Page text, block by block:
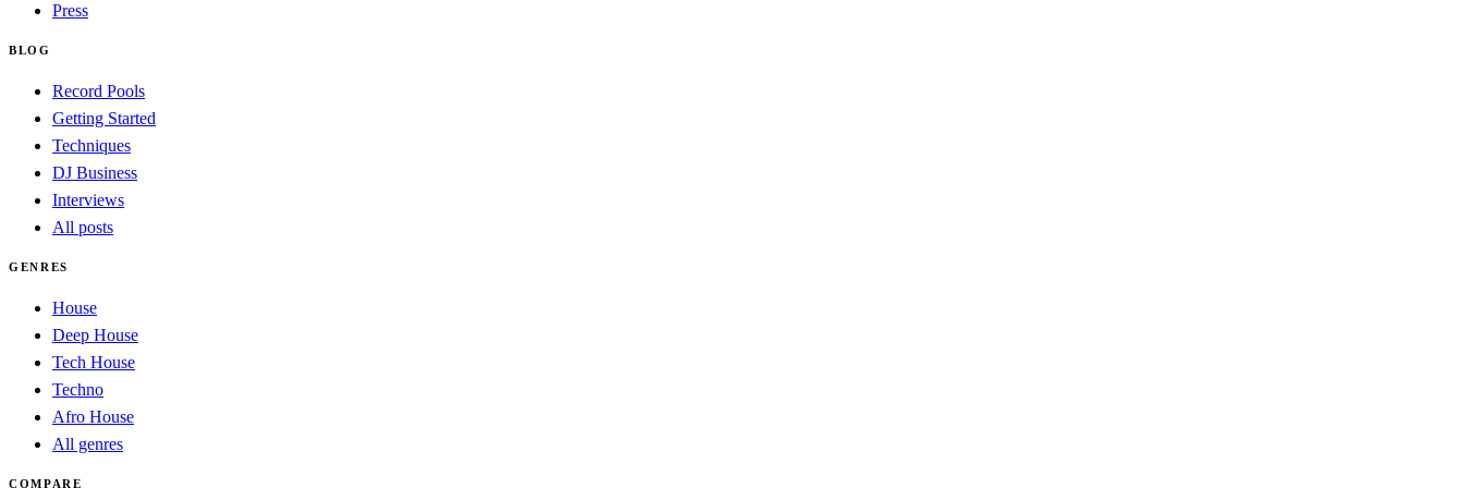
Press
BLOG
Record Pools
Getting Started
Techniques
DJ Business
Interviews
All posts
GENRES
House
Deep House
Tech House
Techno
Afro House
All genres
COMPARE